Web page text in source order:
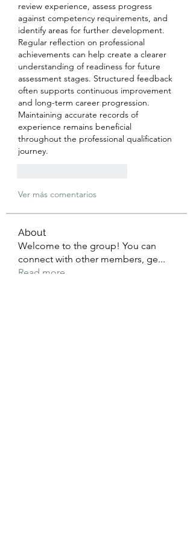
review experience, assess progress
against competency requirements, and
identify areas for further development.
Regular reflection on professional
achievements can help create a clearer
understanding of readiness for future
assessment stages. Structured feedback
often supports continuous improvement
and long-term career progression.
Maintaining accurate records of
experience remains beneficial
throughout the professional qualification
journey.
Ver más comentarios
About
Welcome to the group! You can
connect with other members, ge...
Read more